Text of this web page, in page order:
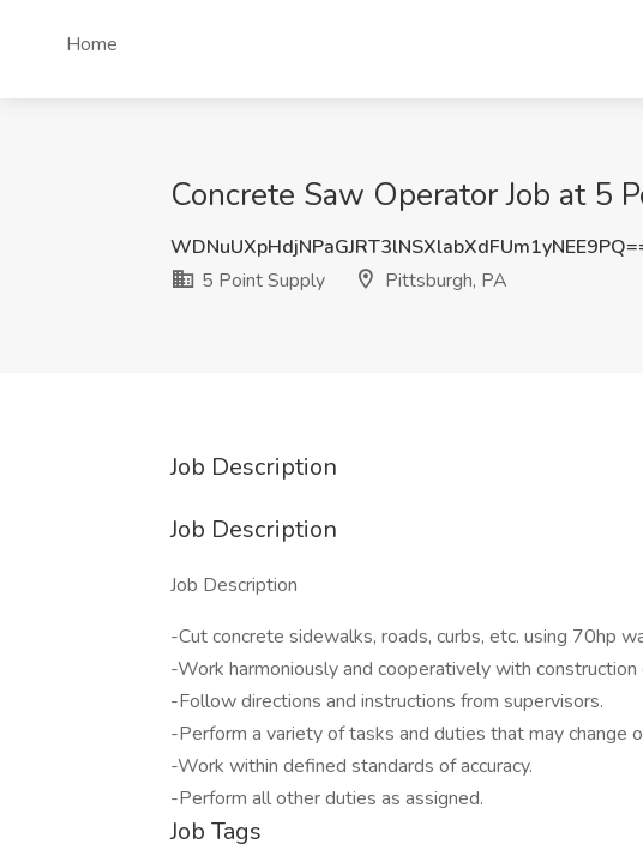
Home
Concrete Saw Operator Job at 5
5 Point Supply
Pittsburgh, PA
Job Description
Job Description
Job Description
-Cut concrete sidewalks, roads, curbs, etc. using 70hp
-Work harmoniously and cooperatively with construction
-Follow directions and instructions from supervisors.
-Perform a variety of tasks and duties that may change
-Work within defined standards of accuracy.
-Perform all other duties as assigned.
Job Tags